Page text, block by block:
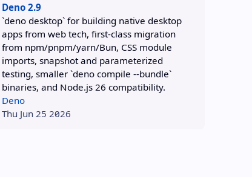
Deno 2.9
`deno desktop` for building native desktop
apps from web tech, first-class migration
from npm/pnpm/yarn/Bun, CSS module
imports, snapshot and parameterized
testing, smaller `deno compile --bundle`
binaries, and Node.js 26 compatibility.
Deno
Thu Jun 25 2026